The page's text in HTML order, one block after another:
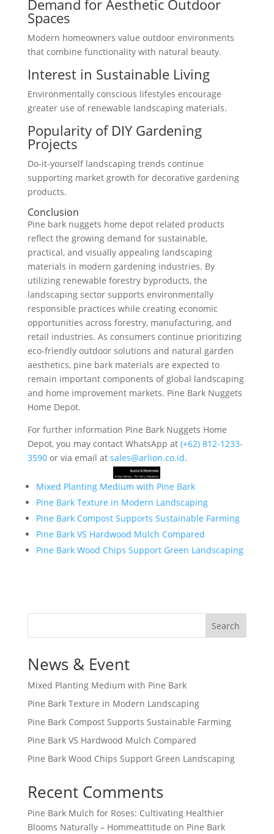
Demand for Aesthetic Outdoor
Spaces
Modern homeowners value outdoor environments
that combine functionality with natural beauty.
Interest in Sustainable Living
Environmentally conscious lifestyles encourage
greater use of renewable landscaping materials.
Popularity of DIY Gardening
Projects
Do-it-yourself landscaping trends continue
supporting market growth for decorative gardening
products.
Conclusion
Pine bark nuggets home depot related products
reflect the growing demand for sustainable,
practical, and visually appealing landscaping
materials in modern gardening industries. By
utilizing renewable forestry byproducts, the
landscaping sector supports environmentally
responsible practices while creating economic
opportunities across forestry, manufacturing, and
retail industries. As consumers continue prioritizing
eco-friendly outdoor solutions and natural garden
aesthetics, pine bark materials are expected to
remain important components of global landscaping
and home improvement markets. Pine Bark Nuggets
Home Depot.
For further information Pine Bark Nuggets Home
Depot, you may contact WhatsApp at ‪(+62) 812-1233-
3590‬or via email at sales@arlion.co.id.
Mixed Planting Medium with Pine Bark
Pine Bark Texture in Modern Landscaping
Pine Bark Compost Supports Sustainable Farming
Pine Bark VS Hardwood Mulch Compared
Pine Bark Wood Chips Support Green Landscaping
Search
News & Event
Mixed Planting Medium with Pine Bark
Pine Bark Texture in Modern Landscaping
Pine Bark Compost Supports Sustainable Farming
Pine Bark VS Hardwood Mulch Compared
Pine Bark Wood Chips Support Green Landscaping
Recent Comments
Pine Bark Mulch for Roses: Cultivating Healthier
Blooms Naturally – Hommeattitude on Pine Bark